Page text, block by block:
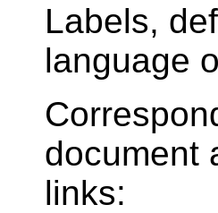
Labels,
language
document
links: